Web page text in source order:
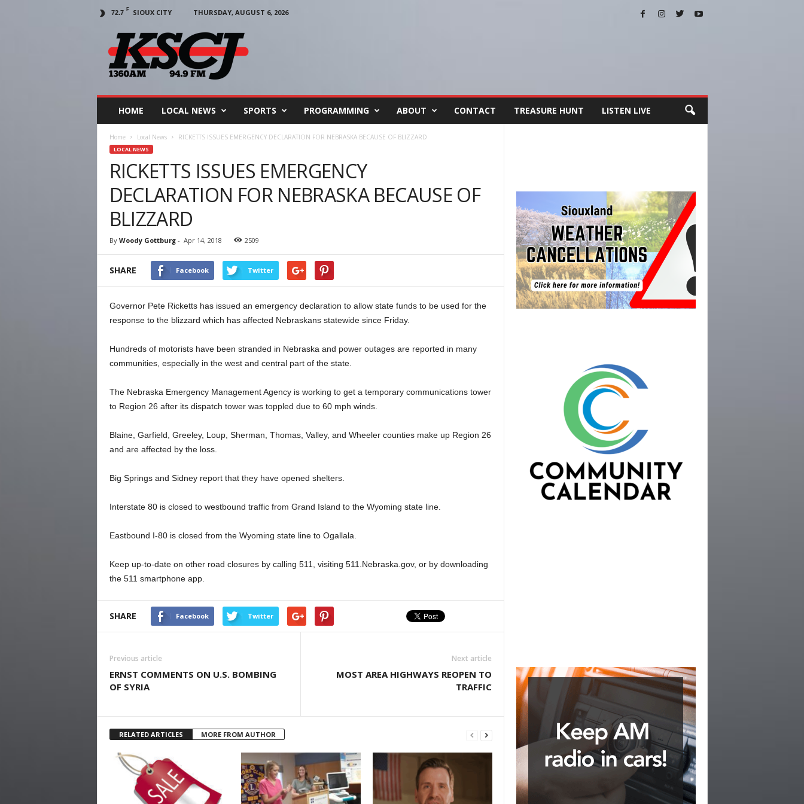
72.7 F SIOUX CITY
THURSDAY, AUGUST 6, 2026
HOME LOCAL NEWS SPORTS PROGRAMMING ABOUT CONTACT TREASURE HUNT LISTEN LIVE
Home Local News RICKETTS ISSUES EMERGENCY DECLARATION FOR NEBRASKA BECAUSE OF BLIZZARD
LOCAL NEWS
RICKETTS ISSUES EMERGENCY
DECLARATION FOR NEBRASKA BECAUSE OF
BLIZZARD
By Woody Gottburg- Apr 14, 2018 2509
SHARE Facebook Twitter
Governor Pete Ricketts has issued an emergency declaration to allow state funds to be used for the
response to the blizzard which has affected Nebraskans statewide since Friday.
Hundreds of motorists have been stranded in Nebraska and power outages are reported in many
communities, especially in the west and central part of the state.
The Nebraska Emergency Management Agency is working to get a temporary communications tower
to Region 26 after its dispatch tower was toppled due to 60 mph winds.
Blaine, Garfield, Greeley, Loup, Sherman, Thomas, Valley, and Wheeler counties make up Region 26
and are affected by the loss.
Big Springs and Sidney report that they have opened shelters.
Interstate 80 is closed to westbound traffic from Grand Island to the Wyoming state line.
Eastbound I-80 is closed from the Wyoming state line to Ogallala.
Keep up-to-date on other road closures by calling 511, visiting 511.Nebraska.gov, or by downloading
the 511 smartphone app.
SHARE Facebook Twitter
Previous article
ERNST COMMENTS ON U.S. BOMBING
OF SYRIA
Next article
MOST AREA HIGHWAYS REOPEN TO
TRAFFIC
RELATED ARTICLES MORE FROM AUTHOR